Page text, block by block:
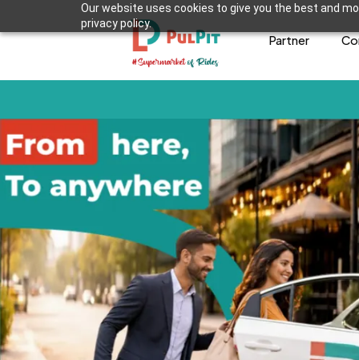
Our website uses cookies to give you the best and
privacy policy.
Partner